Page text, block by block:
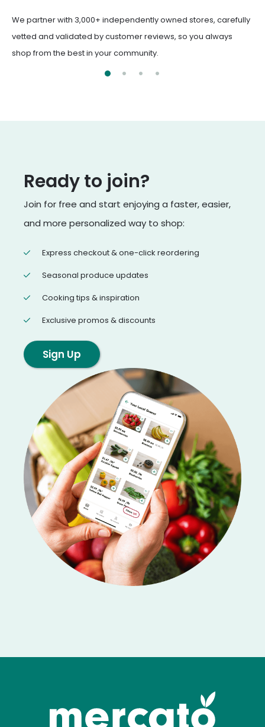
From everyday groceries to specialty items, our merchants
deliver the freshest, healthiest ingredients your family
deserves.
Ready to join?
Join for free and start enjoying a faster, easier,
and more personalized way to shop:
Express checkout & one-click reordering
Seasonal produce updates
Cooking tips & inspiration
Exclusive promos & discounts
Sign Up